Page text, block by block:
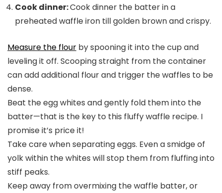
Cook dinner:Cook dinner the batter in a
preheated waffle iron till golden brown and crispy.
Measure the flour by spooning it into the cup and
leveling it off. Scooping straight from the container
can add additional flour and trigger the waffles to be
dense.
Beat the egg whites and gently fold them into the
batter—that is the key to this fluffy waffle recipe. I
promise it’s price it!
Take care when separating eggs. Even a smidge of
yolk within the whites will stop them from fluffing into
stiff peaks.
Keep away from overmixing the waffle batter, or